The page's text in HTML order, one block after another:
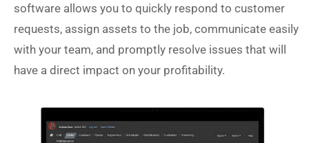
software allows you to quickly respond to customer
requests, assign assets to the job, communicate easily
with your team, and promptly resolve issues that will
have a direct impact on your profitability.